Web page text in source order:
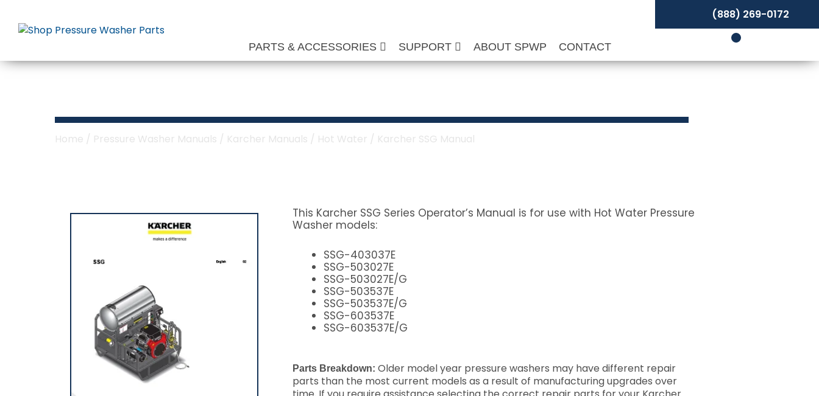
content
PARTS & ACCESSORIES SUPPORT ABOUT SPWP CONTACT
(888) 269-0172
Home / Pressure Washer Manuals / Karcher Manuals / Hot Water / Karcher SSG Manual
This Karcher SSG Series Operator’s Manual is for use with Hot Water Pressure
Washer models:
SSG-403037E
SSG-503027E
SSG-503027E/G
SSG-503537E
SSG-503537E/G
SSG-603537E
SSG-603537E/G
Parts Breakdown: Older model year pressure washers may have different repair
parts than the most current models as a result of manufacturing upgrades over